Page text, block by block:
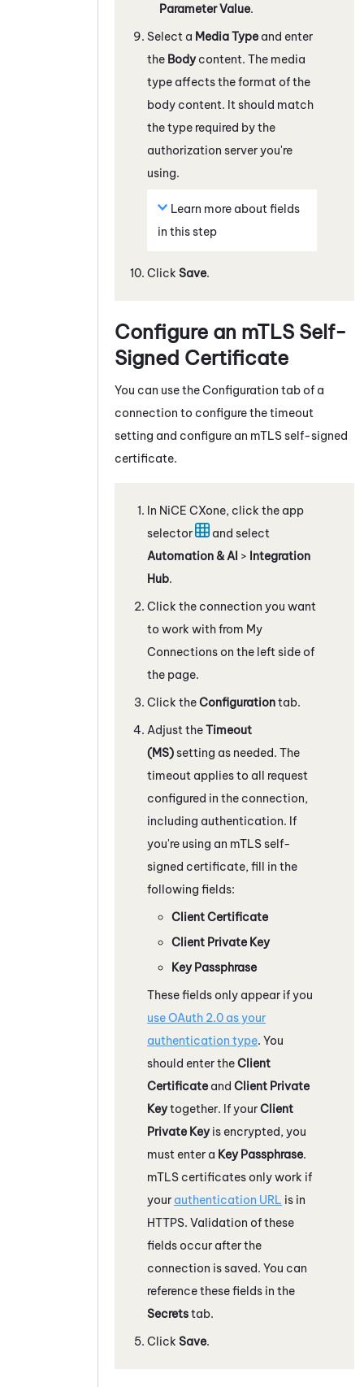
Parameter Value.
Select a Media Type and enter
the Bodycontent. The media
type affects the format of the
body content. It should match
the type required by the
authorization server you're
using.
Learn more about fields
in this step
Click Save.
Configure an mTLS Self-
Signed Certificate
You can use the Configuration tab of a
connection to configure the timeout
setting and configure an mTLS self-signed
certificate.
In NiCE CXone, click the app
selector
and select
Automation & AI > Integration
Hub.
Click the connection you want
to work with from My
Connections on the left side of
the page.
Click theConfigurationtab.
Adjust theTimeout
(MS)setting as needed. The
timeout applies to all request
configured in the connection,
including authentication. If
you're using an mTLS self-
signed certificate, fill in the
following fields:
Client Certificate
Client Private Key
Key Passphrase
These fields only appear if you
useOAuth 2.0 as your
authentication type. You
should enter theClient
Certificate and Client Private
Keytogether. If yourClient
Private Keyis encrypted, you
must enter a Key Passphrase.
mTLS certificates only work if
your authentication URL is in
HTTPS. Validation of these
fields occur after the
connection is saved. You can
reference these fields in the
Secretstab.
Click Save.